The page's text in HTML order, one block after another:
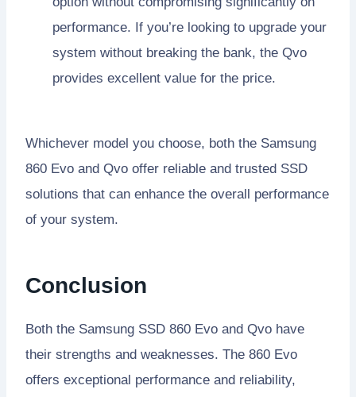
performance. If you’re looking to upgrade your
system without breaking the bank, the Qvo
provides excellent value for the price.
Whichever model you choose, both the Samsung
860 Evo and Qvo offer reliable and trusted SSD
solutions that can enhance the overall performance
of your system.
Conclusion
Both the Samsung SSD 860 Evo and Qvo have
their strengths and weaknesses. The 860 Evo
offers exceptional performance and reliability,